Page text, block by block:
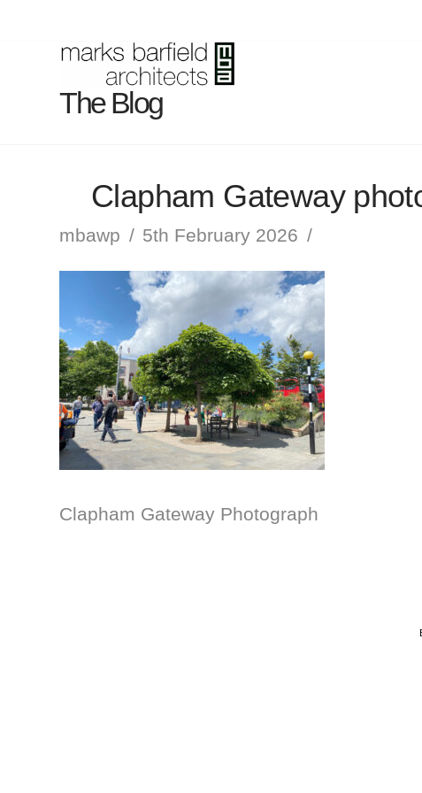
The Blog
Clapham Gateway
mbawp 5th February 2026
Clapham Gateway Photograph